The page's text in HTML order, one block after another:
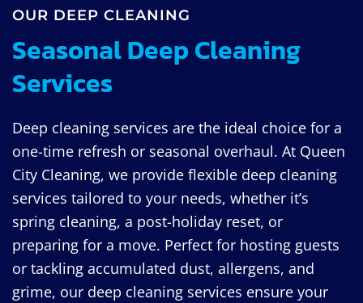
OUR DEEP CLEANING
Seasonal Deep Cleaning
Services
Deep cleaning services are the ideal choice for a
one-time refresh or seasonal overhaul. At Queen
City Cleaning, we provide flexible deep cleaning
services tailored to your needs, whether it’s
spring cleaning, a post-holiday reset, or
preparing for a move. Perfect for hosting guests
or tackling accumulated dust, allergens, and
grime, our deep cleaning services ensure your